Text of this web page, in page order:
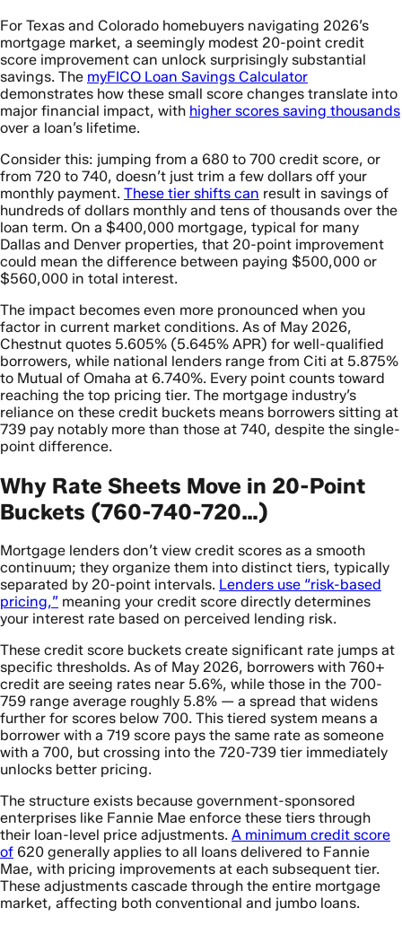
For Texas and Colorado homebuyers navigating 2026’s
mortgage market, a seemingly modest 20-point credit
score improvement can unlock surprisingly substantial
savings. The myFICO Loan Savings Calculator
demonstrates how these small score changes translate into
major financial impact, with higher scores saving thousands
over a loan’s lifetime.
Consider this: jumping from a 680 to 700 credit score, or
from 720 to 740, doesn’t just trim a few dollars off your
monthly payment. These tier shifts can result in savings of
hundreds of dollars monthly and tens of thousands over the
loan term. On a $400,000 mortgage, typical for many
Dallas and Denver properties, that 20-point improvement
could mean the difference between paying $500,000 or
$560,000 in total interest.
The impact becomes even more pronounced when you
factor in current market conditions. As of May 2026,
Chestnut quotes 5.605% (5.645% APR) for well-qualified
borrowers, while national lenders range from Citi at 5.875%
to Mutual of Omaha at 6.740%. Every point counts toward
reaching the top pricing tier. The mortgage industry’s
reliance on these credit buckets means borrowers sitting at
739 pay notably more than those at 740, despite the single-
point difference.
Why Rate Sheets Move in 20-Point
Buckets (760-740-720…)
Mortgage lenders don’t view credit scores as a smooth
continuum; they organize them into distinct tiers, typically
separated by 20-point intervals. Lenders use “risk-based
pricing,” meaning your credit score directly determines
your interest rate based on perceived lending risk.
These credit score buckets create significant rate jumps at
specific thresholds. As of May 2026, borrowers with 760+
credit are seeing rates near 5.6%, while those in the 700-
759 range average roughly 5.8% — a spread that widens
further for scores below 700. This tiered system means a
borrower with a 719 score pays the same rate as someone
with a 700, but crossing into the 720-739 tier immediately
unlocks better pricing.
The structure exists because government-sponsored
enterprises like Fannie Mae enforce these tiers through
their loan-level price adjustments. A minimum credit score
of 620 generally applies to all loans delivered to Fannie
Mae, with pricing improvements at each subsequent tier.
These adjustments cascade through the entire mortgage
market, affecting both conventional and jumbo loans.